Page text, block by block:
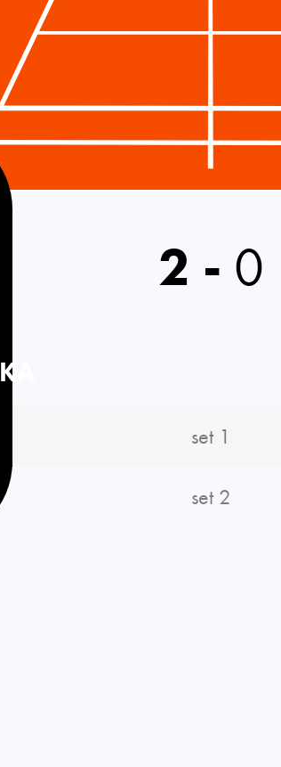
2 - 0
set 1
set 2